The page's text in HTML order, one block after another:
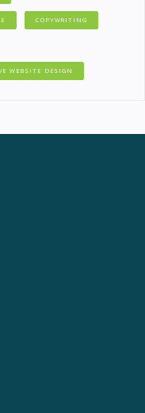
COPYWRITING
WEBSITE DESIGN